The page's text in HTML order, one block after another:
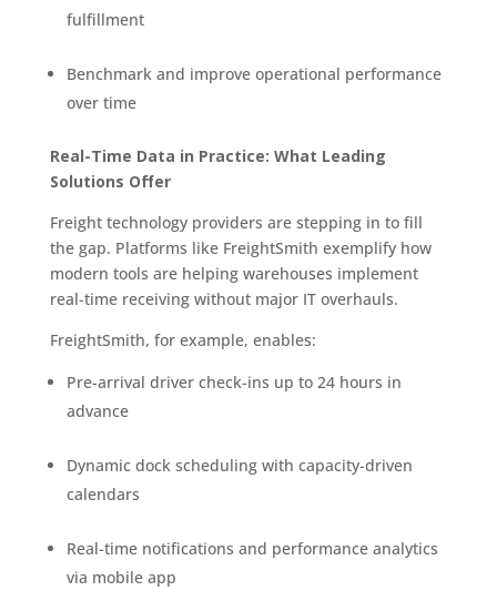
fulfillment
Benchmark and improve operational performance
over time
Real-Time Data in Practice: What Leading
Solutions Offer
Freight technology providers are stepping in to fill
the gap. Platforms like FreightSmith exemplify how
modern tools are helping warehouses implement
real-time receiving without major IT overhauls.
FreightSmith, for example, enables:
Pre-arrival driver check-ins up to 24 hours in
advance
Dynamic dock scheduling with capacity-driven
calendars
Real-time notifications and performance analytics
via mobile app